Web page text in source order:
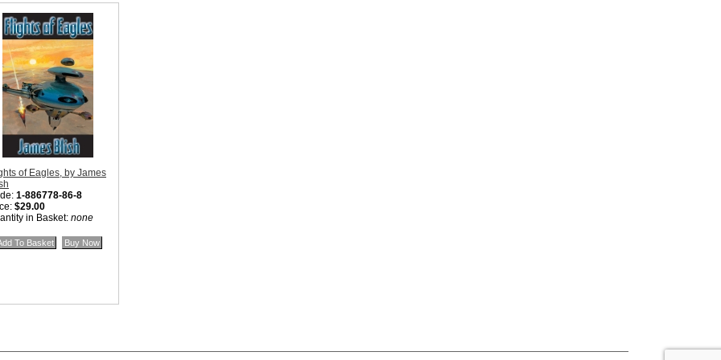
of Eagles, by James
1-886778-86-8
$29.00
in Basket: none